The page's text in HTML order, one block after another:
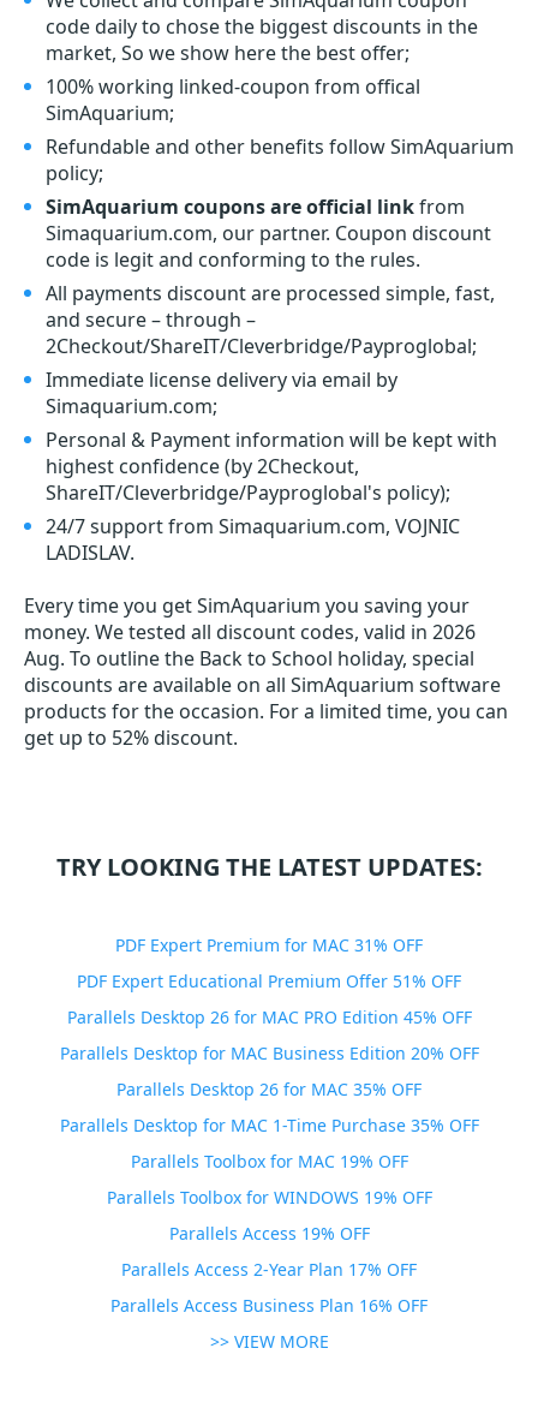
code daily to chose the biggest discounts in the
market, So we show here the best offer;
100% working linked-coupon from offical
SimAquarium;
Refundable and other benefits follow SimAquarium
policy;
SimAquarium coupons are official linkfrom
Simaquarium.com, our partner. Coupon discount
code is legit and conforming to the rules.
All payments discount are processed simple, fast,
and secure – through –
2Checkout/ShareIT/Cleverbridge/Payproglobal;
Immediate license delivery via email by
Simaquarium.com;
Personal & Payment information will be kept with
highest confidence (by 2Checkout,
ShareIT/Cleverbridge/Payproglobal's policy);
24/7 support from Simaquarium.com, VOJNIC
LADISLAV.
Every time you getSimAquarium you saving your
money. We tested all discount codes, valid in 2026
Aug. To outline the Back to School holiday, special
discounts are available on all SimAquarium software
products for the occasion. For a limited time, you can
get up to 52% discount.
TRY LOOKING THE LATEST UPDATES:
PDF Expert Premium for MAC 31% OFF
PDF Expert Educational Premium Offer 51% OFF
Parallels Desktop 26 for MAC PRO Edition 45% OFF
Parallels Desktop for MAC Business Edition 20% OFF
Parallels Desktop 26 for MAC 35% OFF
Parallels Desktop for MAC 1-Time Purchase 35% OFF
Parallels Toolbox for MAC 19% OFF
Parallels Toolbox for WINDOWS 19% OFF
Parallels Access 19% OFF
Parallels Access 2-Year Plan 17% OFF
Parallels Access Business Plan 16% OFF
>> VIEW MORE